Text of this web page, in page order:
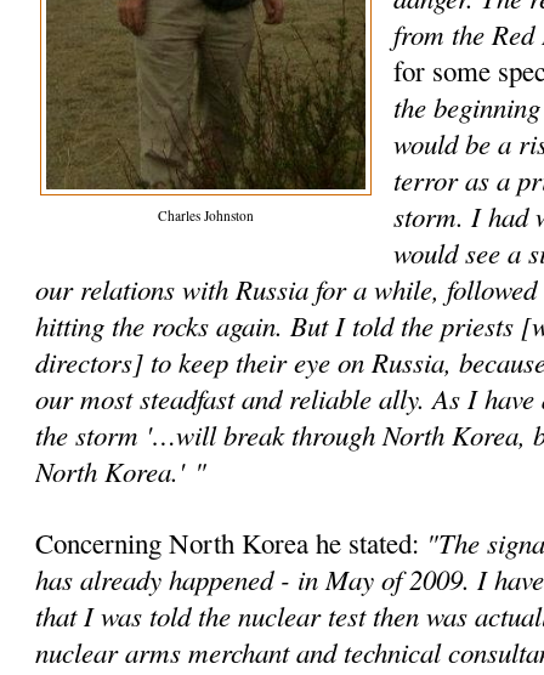
Charles Johnston
from the
for some
the
would be a
terror as a
storm. I had
would see a
our relations with Russia for a while,
hitting the rocks again. But I told the priests
directors] to keep their eye on Russia,
our most steadfast and reliable ally. As I
the storm '…will break through North Korea,
North Korea.' "
Concerning North Korea he stated: "The
has already happened - in May of 2009. I
that I was told the nuclear test then was
nuclear arms merchant and technical